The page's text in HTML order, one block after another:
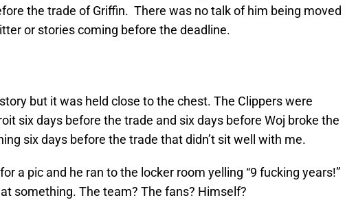
the trade of Griffin. There was no talk of him being moved
or stories coming before the deadline.
but it was held close to the chest. The Clippers were
six days before the trade and six days before Woj broke the
six days before the trade that didn’t sit well with me.
a pic and he ran to the locker room yelling “9 fucking years!”
at something. The team? The fans? Himself?